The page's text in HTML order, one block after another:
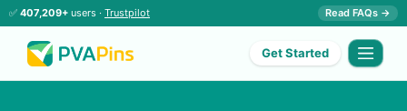
✅ 407,209+ users · Trustpilot Read FAQs →
Get Started